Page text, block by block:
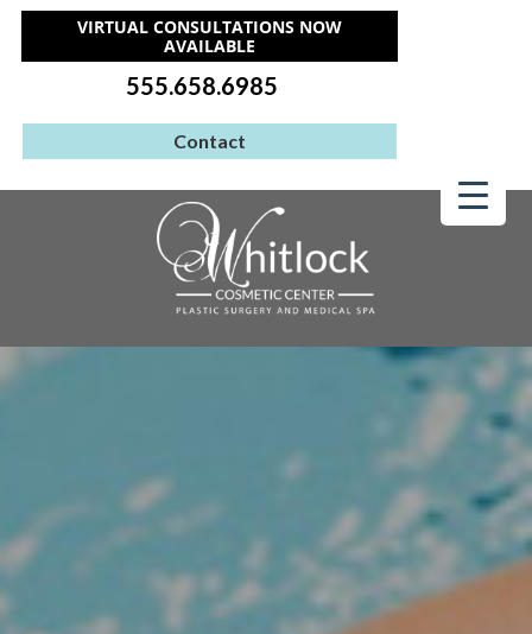
VIRTUAL CONSULTATIONS NOW
AVAILABLE
555.658.6985
Contact